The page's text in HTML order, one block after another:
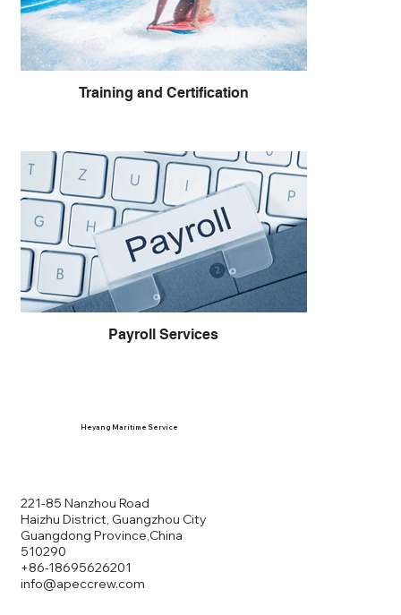
Training and Certification
Payroll Services
221-85 Nanzhou Road
Haizhu District, Guangzhou City
Guangdong Province,China
510290
+86-18695626201
info@apeccrew.com
Heyang Maritime Service
HE YANG
MARITIME SERVICE